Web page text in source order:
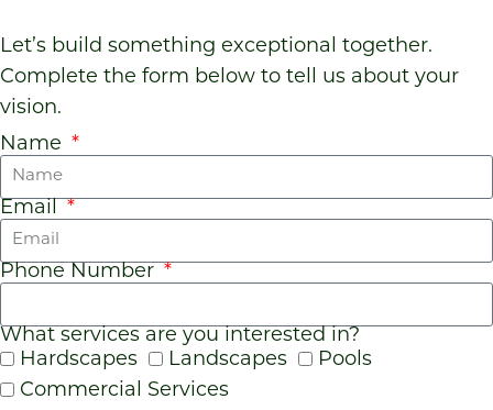
Let’s build something exceptional together.
Complete the form below to tell us about your
vision.
Name
Email
Phone Number
What services are you interested in?
Hardscapes
Landscapes
Pools
Commercial Services